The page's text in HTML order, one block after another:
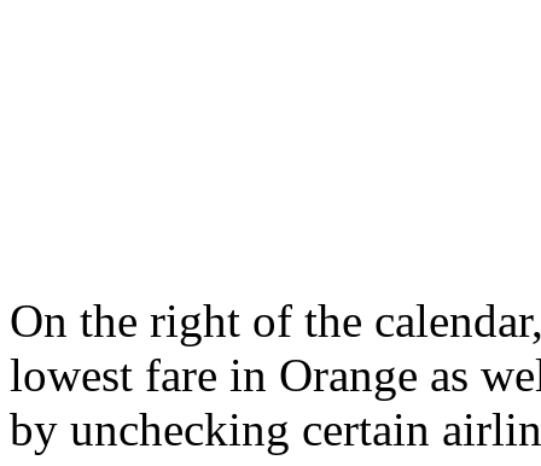
On the right of the
lowest fare in Orange as
by unchecking certain